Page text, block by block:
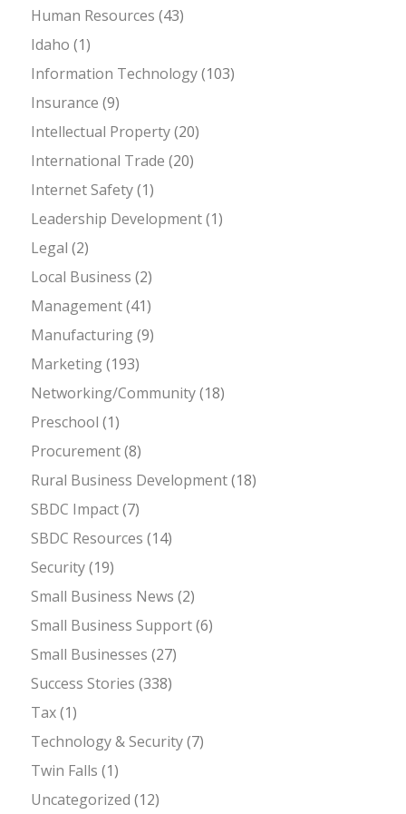
Human Resources (43)
Idaho (1)
Information Technology(103)
Insurance (9)
Intellectual Property(20)
International Trade (20)
Internet Safety(1)
Leadership Development(1)
Legal (2)
Local Business (2)
Management(41)
Manufacturing(9)
Marketing(193)
Networking/Community(18)
Preschool (1)
Procurement(8)
Rural Business Development(18)
SBDC Impact(7)
SBDC Resources (14)
Security(19)
Small Business News (2)
Small Business Support(6)
Small Businesses (27)
Success Stories (338)
Tax(1)
Technology & Security(7)
Twin Falls (1)
Uncategorized (12)